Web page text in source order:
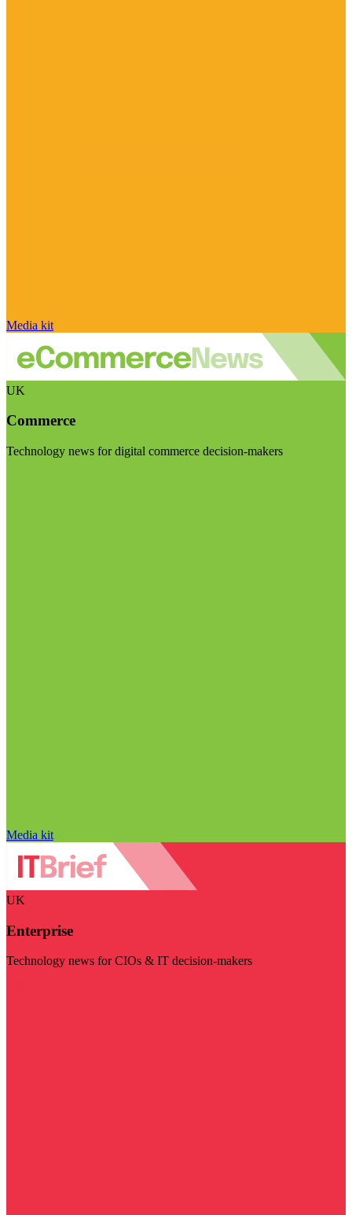
Media kit
UK
Commerce
Technology news for digital commerce decision-makers
Media kit
UK
Enterprise
Technology news for CIOs & IT decision-makers